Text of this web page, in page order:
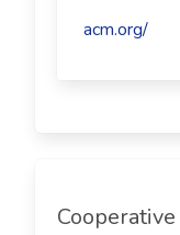
acm.org/